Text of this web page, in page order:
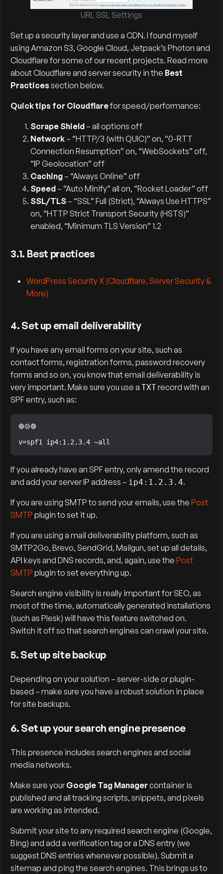
URL SSL Settings
Set up a security layer and use a CDN. I found myself
using Amazon S3, Google Cloud, Jetpack’s Photon and
Cloudflare for some of our recent projects. Read more
about Cloudflare and server security in the Best
Practicessection below.
Quick tips for Cloudflarefor speed/performance:
Scrape Shield – all options off
Network – “HTTP/3 (with QUIC)” on, “0-RTT
Connection Resumption” on, “WebSockets” off,
“IP Geolocation” off
Caching – “Always Online” off
Speed – “Auto Minify” all on, “Rocket Loader” off
SSL/TLS – “SSL” Full (Strict), “Always Use HTTPS”
on, “HTTP Strict Transport Security (HSTS)”
enabled, “Minimum TLS Version” 1.2
3.1. Best practices
WordPress Security X (Cloudflare, Server Security &
More)
4. Set up email deliverability
If you have any email forms on your site, such as
contact forms, registration forms, password recovery
forms and so on, you know that email deliverability is
very important. Make sure you use aTXTrecord with an
SPF entry, such as:
v=spf1 ip4:1.2.3.4 ~all
If you already have an SPF entry, only amend the record
and add your server IP address – ⁣ ip4:1.2.3.4.
If you are using SMTP to send your emails, use thePost
SMTP plugin to set it up.
If you are using a mail deliverability platform, such as
SMTP2Go, Brevo, SendGrid, Mailgun, set up all details,
API keys and DNS records, and, again, use thePost
SMTP plugin to set everything up.
Search engine visibility is really important for SEO, as
most of the time, automatically generated installations
(such as Plesk) will have this feature switched on.
Switch it off so that search engines can crawl your site.
5. Set up site backup
Depending on your solution – server-side or plugin-
based – make sure you have a robust solution in place
for site backups.
6. Set up your search engine presence
This presence includes search engines and social
media networks.
Make sure your Google Tag Managercontainer is
published and all tracking scripts, snippets, and pixels
are working as intended.
Submit your site to any required search engine (Google,
Bing) and add a verification tag or a DNS entry (we
suggest DNS entries whenever possible). Submit a
sitemap and ping the search engines. This brings us to